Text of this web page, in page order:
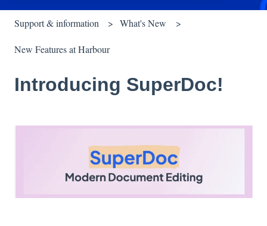
Support & information What's New
New Features at Harbour
Introducing SuperDoc!